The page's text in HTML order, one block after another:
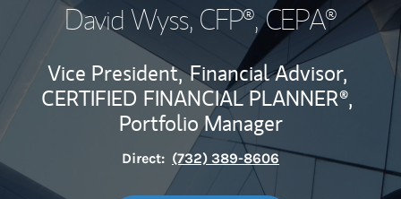
David Wyss, CFP®, CEPA®
Vice President, Financial Advisor,
CERTIFIED FINANCIAL PLANNER®,
Portfolio Manager
Direct: (732) 389-8606